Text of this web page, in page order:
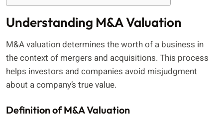
Understanding M&A Valuation
M&A valuation determines the worth of a business in
the context of mergers and acquisitions. This process
helps investors and companies avoid misjudgment
about a company’s true value.
Definition of M&A Valuation